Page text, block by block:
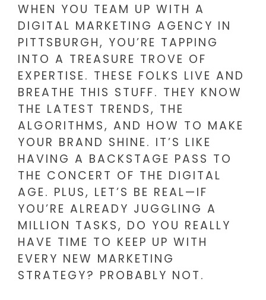
WHEN YOU TEAM UP WITH A
DIGITAL MARKETING AGENCY IN
PITTSBURGH, YOU’RE TAPPING
INTO A TREASURE TROVE OF
EXPERTISE. THESE FOLKS LIVE AND
BREATHE THIS STUFF. THEY KNOW
THE LATEST TRENDS, THE
ALGORITHMS, AND HOW TO MAKE
YOUR BRAND SHINE. IT’S LIKE
HAVING A BACKSTAGE PASS TO
THE CONCERT OF THE DIGITAL
AGE. PLUS, LET’S BE REAL—IF
YOU’RE ALREADY JUGGLING A
MILLION TASKS, DO YOU REALLY
HAVE TIME TO KEEP UP WITH
EVERY NEW MARKETING
STRATEGY? PROBABLY NOT.